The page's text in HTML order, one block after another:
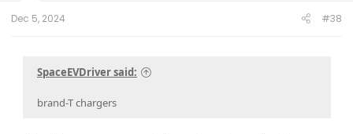
Dec 5, 2024 #38
SpaceEVDriver said:
brand-T chargers